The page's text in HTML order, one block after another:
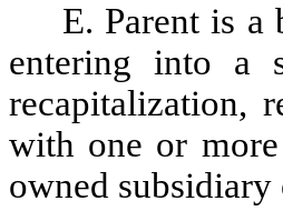
E. Parent is a
entering into a
recapitalization,
with one or
owned subsidiary